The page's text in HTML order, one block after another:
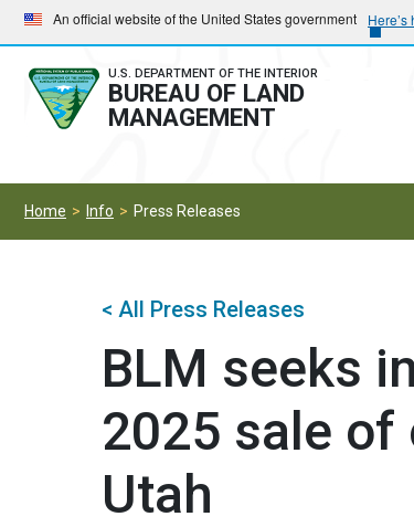
Skip
to
main
navigation
Skip
to
main
content
An official website of the United States government
U.S. DEPARTMENT OF THE INTERIOR
BUREAU OF LAND
MANAGEMENT
Home Info Press Releases
< All Press Releases
BLM seeks
2025 sale of
Utah